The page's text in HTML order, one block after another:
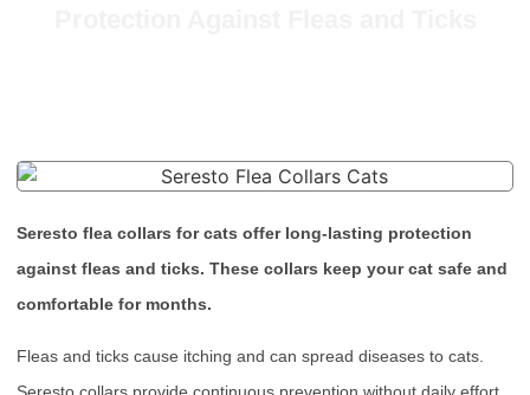
Seresto flea collars for cats offer long-lasting protection
against fleas and ticks. These collars keep your cat safe and
comfortable for months.
Fleas and ticks cause itching and can spread diseases to cats.